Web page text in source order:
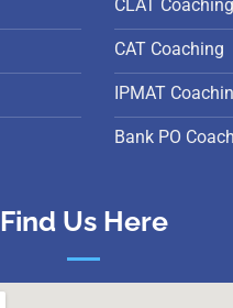
CLAT Coaching
CAT Coaching
IPMAT
Bank PO
Find Us Here